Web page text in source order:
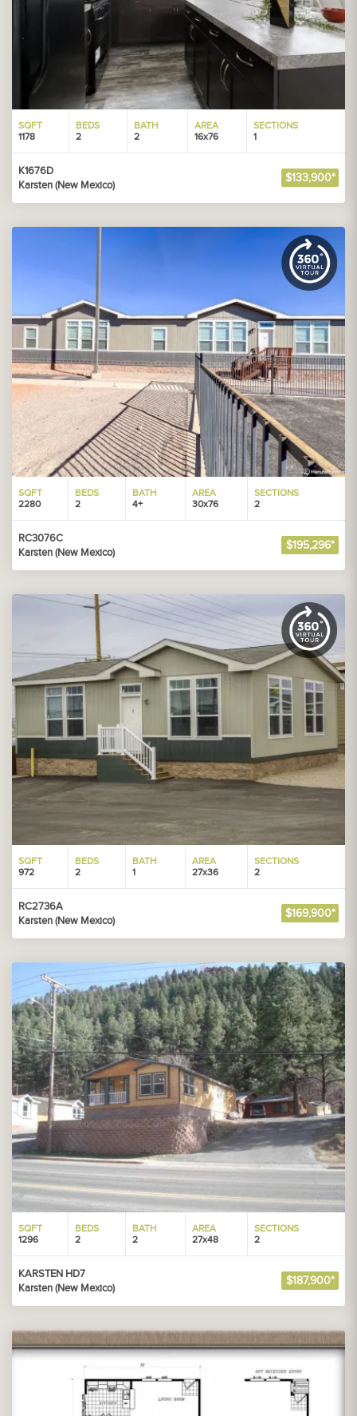
SQFT
1178
BEDS
2
BATH
2
AREA
16x76
SECTIONS
1
K1676D
Karsten (New Mexico)
$133,900*
SQFT
2280
BEDS
2
BATH
4+
AREA
30x76
SECTIONS
2
RC3076C
Karsten (New Mexico)
$195,296*
SQFT
972
BEDS
2
BATH
1
AREA
27x36
SECTIONS
2
RC2736A
Karsten (New Mexico)
$169,900*
SQFT
1296
BEDS
2
BATH
2
AREA
27x48
SECTIONS
2
KARSTEN HD7
Karsten (New Mexico)
$187,900*